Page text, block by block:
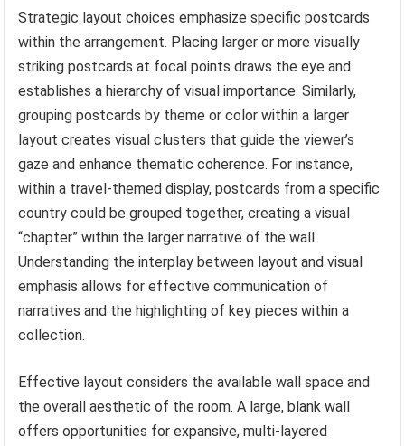
Strategic layout choices emphasize specific postcards
within the arrangement. Placing larger or more visually
striking postcards at focal points draws the eye and
establishes a hierarchy of visual importance. Similarly,
grouping postcards by theme or color within a larger
layout creates visual clusters that guide the viewer’s
gaze and enhance thematic coherence. For instance,
within a travel-themed display, postcards from a specific
country could be grouped together, creating a visual
“chapter” within the larger narrative of the wall.
Understanding the interplay between layout and visual
emphasis allows for effective communication of
narratives and the highlighting of key pieces within a
collection.
Effective layout considers the available wall space and
the overall aesthetic of the room. A large, blank wall
offers opportunities for expansive, multi-layered